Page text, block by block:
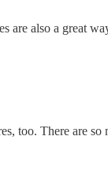
also a great
too. There are